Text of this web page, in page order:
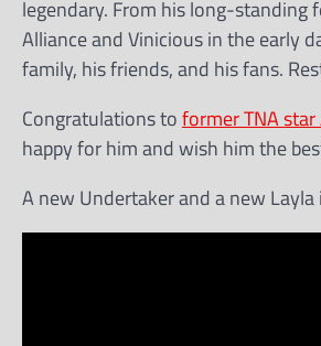
legendary. From his long-standing
Alliance and Vinicious in the early
family, his friends, and his fans.
Congratulations toformer TNA
happy for him and wish him the
A new Undertaker and a new